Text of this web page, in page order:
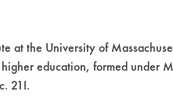
(g)
(g)
at the University of
education, formed under
21I.